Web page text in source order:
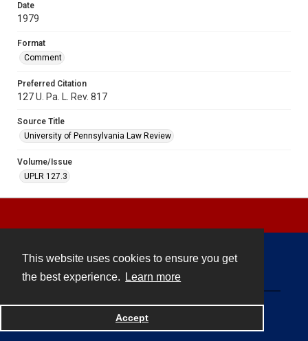
This website uses cookies to ensure you get
the best experience.
Learn more
Accept
Date
1979
Format
Comment
Preferred Citation
127 U. Pa. L. Rev. 817
Source Title
University of Pennsylvania Law Review
Volume/Issue
UPLR 127.3
Powered by